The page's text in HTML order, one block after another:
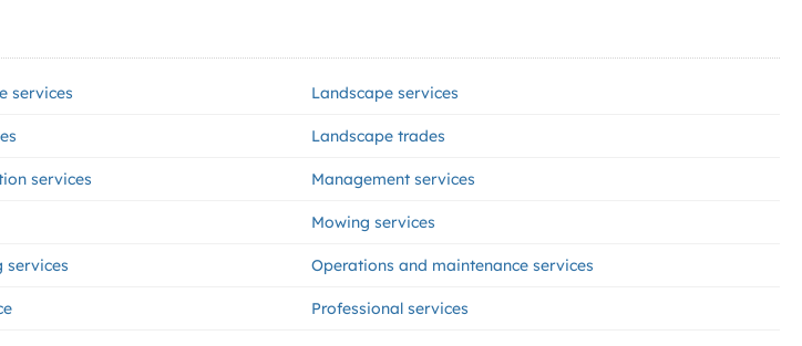
services Landscape services
Landscape trades
services Management services
Mowing services
services Operations and maintenance services
Professional services